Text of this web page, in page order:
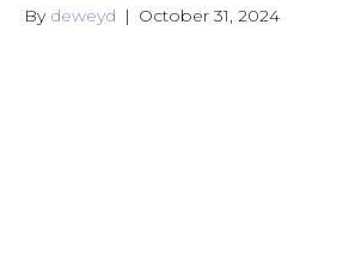
By deweyd | October 31, 2024